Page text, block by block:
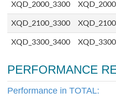
XQD_2000_3300
XQD_2100_3300
XQD_3300_3400
PERFORMANCE
Performance in TOTAL: